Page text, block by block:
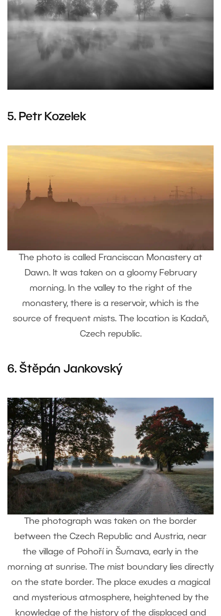
5. Petr Kozelek
The photo is called Franciscan Monastery at
Dawn. It was taken on a gloomy February
morning. In the valley to the right of the
monastery, there is a reservoir, which is the
source of frequent mists. The location is Kadaň,
Czech republic.
6.Štěpán Jankovský
The photograph was taken on the border
between the Czech Republic and Austria, near
the village of Pohoří in Šumava, early in the
morning at sunrise. The mist boundary lies directly
on the state border. The place exudes a magical
and mysterious atmosphere, heightened by the
knowledge of the history of the displaced and